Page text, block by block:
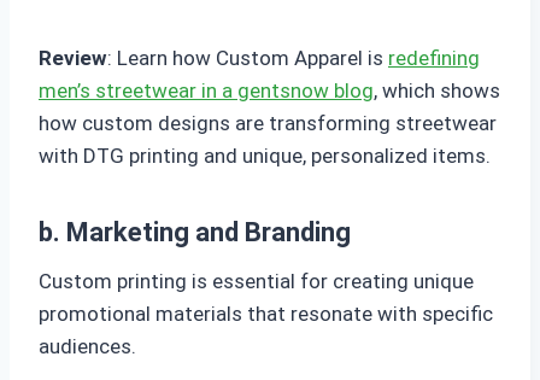
Review: Learn how Custom Apparel is redefining
men’s streetwear in a gentsnow blog, which shows
how custom designs are transforming streetwear
with DTG printing and unique, personalized items.
b. Marketing and Branding
Custom printing is essential for creating unique
promotional materials that resonate with specific
audiences.